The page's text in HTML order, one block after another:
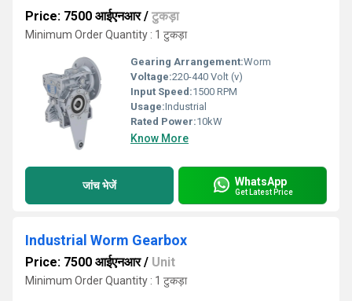
Price: 7500 आईएनआर/ टुकड़ा
Minimum Order Quantity : 1 टुकड़ा
Gearing Arrangement:Worm
Voltage:220-440 Volt (v)
Input Speed:1500 RPM
Usage:Industrial
Rated Power:10kW
Know More
जांच भेजें WhatsApp
Get Latest Price
Industrial Worm Gearbox
Price: 7500 आईएनआर/ Unit
Minimum Order Quantity : 1 टुकड़ा